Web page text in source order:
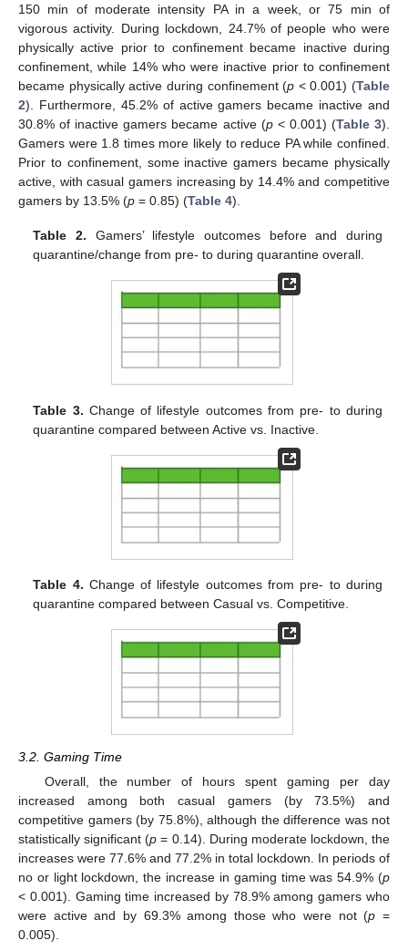
150 min of moderate intensity PA in a week, or 75 min of
vigorous activity. During lockdown, 24.7% of people who were
physically active prior to confinement became inactive during
confinement, while 14% who were inactive prior to confinement
became physically active during confinement (p < 0.001) (Table
2). Furthermore, 45.2% of active gamers became inactive and
30.8% of inactive gamers became active (p< 0.001) (Table 3).
Gamers were 1.8 times more likely to reduce PA while confined.
Prior to confinement, some inactive gamers became physically
active, with casual gamers increasing by 14.4% and competitive
gamers by 13.5% (p = 0.85) (Table 4).
Table 2. Gamers’ lifestyle outcomes before and during
quarantine/change from pre- to during quarantine overall.
Table 3. Change of lifestyle outcomes from pre- to during
quarantine compared between Active vs. Inactive.
Table 4. Change of lifestyle outcomes from pre- to during
quarantine compared between Casual vs. Competitive.
3.2. Gaming Time
Overall, the number of hours spent gaming per day
increased among both casual gamers (by 73.5%) and
competitive gamers (by 75.8%), although the difference was not
statistically significant (p = 0.14). During moderate lockdown, the
increases were 77.6% and 77.2% in total lockdown. In periods of
no or light lockdown, the increase in gaming time was 54.9% (p
< 0.001). Gaming time increased by 78.9% among gamers who
were active and by 69.3% among those who were not (p =
0.005).